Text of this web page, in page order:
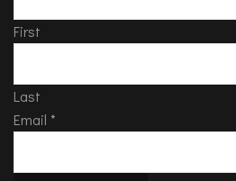
First
Last
Email *